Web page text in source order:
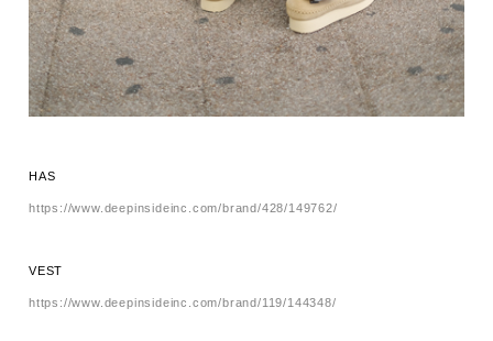
HAS
https://www.deepinsideinc.com/brand/428/149762/
VEST
https://www.deepinsideinc.com/brand/119/144348/